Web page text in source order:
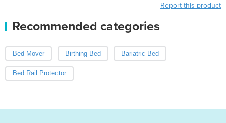
Report this product
Recommended categories
Bed Mover Birthing Bed Bariatric Bed
Bed Rail Protector